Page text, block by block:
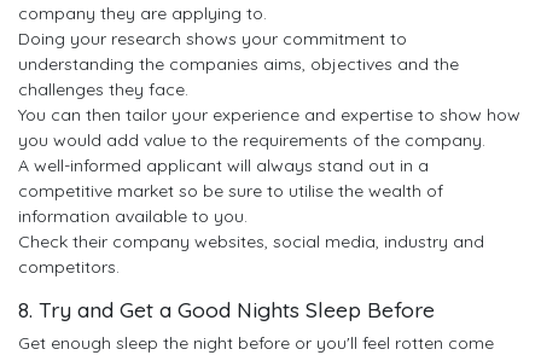
company they are applying to.
Doing your research shows your commitment to
understanding the companies aims, objectives and the
challenges they face.
You can then tailor your experience and expertise to show how
you would add value to the requirements of the company.
A well-informed applicant will always stand out in a
competitive market so be sure to utilise the wealth of
information available to you.
Check their company websites, social media, industry and
competitors.
8. Try and Get a Good Nights Sleep Before
Get enough sleep the night before or you'll feel rotten come